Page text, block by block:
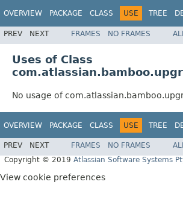
OVERVIEW PACKAGE CLASS USE TREE
PREV NEXT FRAMES NO FRAMES
Uses of Class
No usage of
OVERVIEW PACKAGE CLASS USE TREE
PREV NEXT FRAMES NO FRAMES
Copyright © 2019 Atlassian Software Systems
View cookie preferences